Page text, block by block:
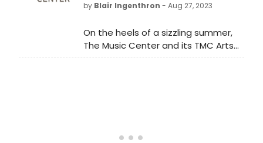
by Blair Ingenthron - Aug 27, 2023
On the heels of a sizzling summer,
The Music Center and its TMC Arts
programming division, its resident
with an abundance of exciting and